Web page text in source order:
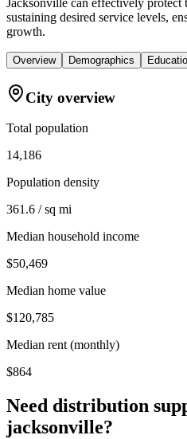
sustaining desired service levels,
growth.
Overview Demographics
City overview
Total population
14,186
Population density
361.6 / sq mi
Median household income
$50,469
Median home value
$120,785
Median rent (monthly)
$864
Need distribution
jacksonville?